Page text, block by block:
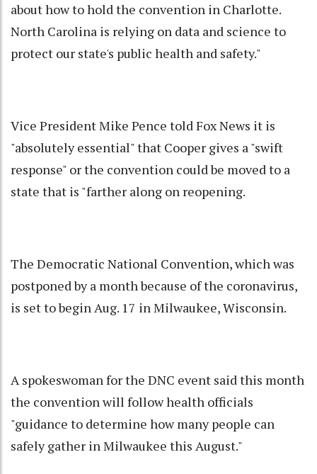
about how to hold the convention in Charlotte.
North Carolina is relying on data and science to
protect our state's public health and safety."
Vice President Mike Pence told Fox News it is
"absolutely essential" that Cooper gives a "swift
response" or the convention could be moved to a
state that is "farther along on reopening.
The Democratic National Convention, which was
postponed by a month because of the coronavirus,
is set to begin Aug. 17 in Milwaukee, Wisconsin.
A spokeswoman for the DNC event said this month
the convention will follow health officials
"guidance to determine how many people can
safely gather in Milwaukee this August."